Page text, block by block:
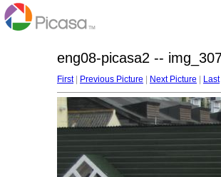
eng08-picasa2 --
First| Previous Picture Next Picture Last|